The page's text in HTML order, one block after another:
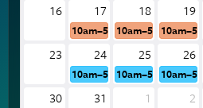
16
17
10am–5pm
18
10am–5pm
19
23 24
10am–5pm
25
10am–5pm
26
30 31 1 2